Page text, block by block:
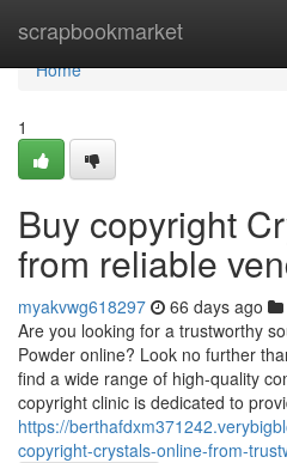
scrapbookmarket
Home
Home
1
Buy copyright
from reliable
myakvwg618297 66 days ago
Are you looking for a trustworthy
Powder online? Look no further
find a wide range of high-quality
copyright clinic is dedicated to
https://
copyright-crystals-online-from-